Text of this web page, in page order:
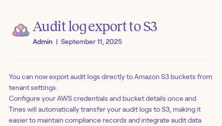
Audit log export to S3
Admin | September 11, 2025
You can now export audit logs directly to Amazon S3 buckets from
tenant settings.
Configure your AWS credentials and bucket details once and
Tines will automatically transfer your audit logs to S3, making it
easier to maintain compliance records and integrate audit data